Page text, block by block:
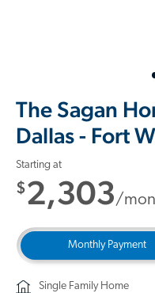
The Sagan
Dallas - Fort
Starting at
$2,303/
Monthly Payment
Single Family Home